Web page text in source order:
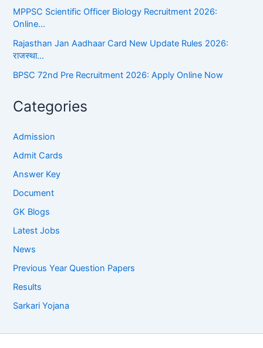
MPPSC Scientific Officer Biology Recruitment 2026:
Online…
Rajasthan Jan Aadhaar Card New Update Rules 2026:
राजस्था…
BPSC 72nd Pre Recruitment 2026: Apply Online Now
Categories
Admission
Admit Cards
Answer Key
Document
GK Blogs
Latest Jobs
News
Previous Year Question Papers
Results
Sarkari Yojana